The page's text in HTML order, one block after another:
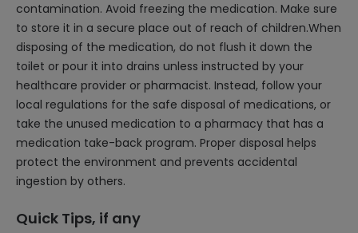
contamination. Avoid freezing the medication. Make sure
to store it in a secure place out of reach of children.When
disposing of the medication, do not flush it down the
toilet or pour it into drains unless instructed by your
healthcare provider or pharmacist. Instead, follow your
local regulations for the safe disposal of medications, or
take the unused medication to a pharmacy that has a
medication take-back program. Proper disposal helps
protect the environment and prevents accidental
ingestion by others.
Quick Tips, if any